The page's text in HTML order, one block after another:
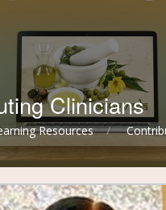
Clinicians
Resources